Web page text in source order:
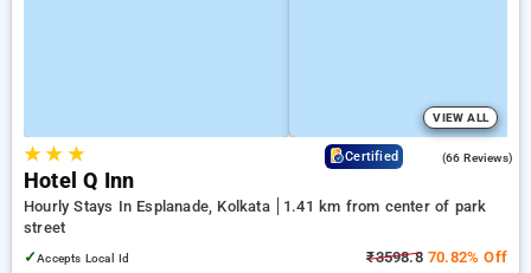
VIEW ALL
★★ ★ Certified (66 Reviews)
Hotel Q Inn
Hourly Stays In Esplanade, Kolkata
1.41 km from center of park
street
✓Accepts Local Id ₹3598.870.82% Off